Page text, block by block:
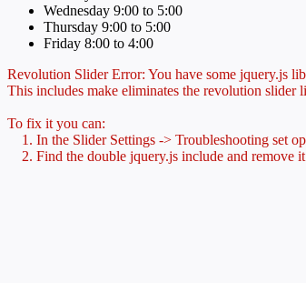
Wednesday 9:00 to 5:00
Thursday 9:00 to 5:00
Friday 8:00 to 4:00
Revolution Slider Error: You have some jquery.js
This includes make eliminates the revolution slider
To fix it you can:
1. In the Slider Settings -> Troubleshooting set
2. Find the double jquery.js include and remove